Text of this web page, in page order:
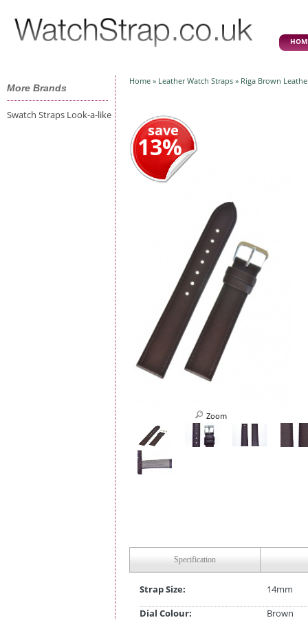
More Brands
Swatch Straps Look-a-like
Home » Leather Watch Straps » Riga Brown
save
13%
Zoom
Specification
Strap Size:
14mm
Dial Colour:
Brown